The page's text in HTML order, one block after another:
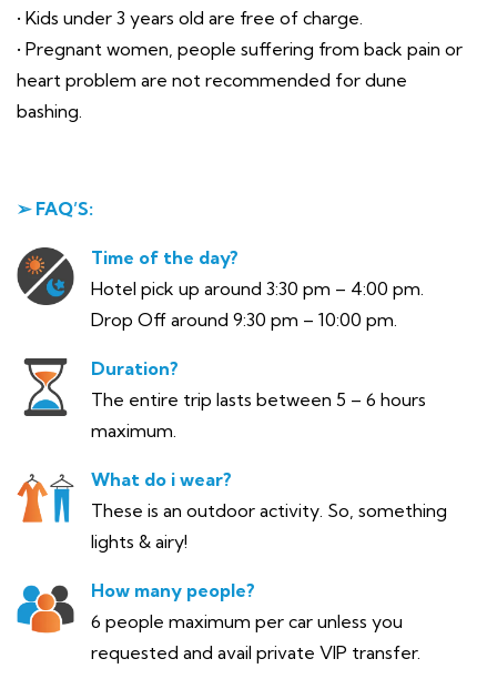
• Kids under 3 years old are free of charge.
• Pregnant women, people suffering from back pain or
heart problem are not recommended for dune
bashing.
➢ FAQ’S:
Time of the day?
Hotel pick up around 3:30 pm – 4:00 pm.
Drop Off around 9:30 pm – 10:00 pm.
Duration?
The entire trip lasts between 5 – 6 hours
maximum.
What do i wear?
These is an outdoor activity. So, something
lights & airy!
How many people?
6 people maximum per car unless you
requested and avail private VIP transfer.